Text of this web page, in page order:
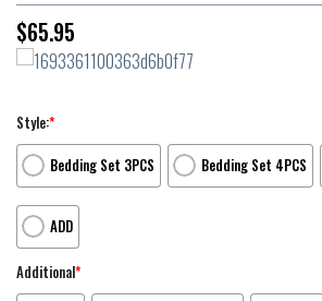
$65.95
Style:*
Bedding Set 3PCS
Bedding Set 4PCS
ADD
Additional*